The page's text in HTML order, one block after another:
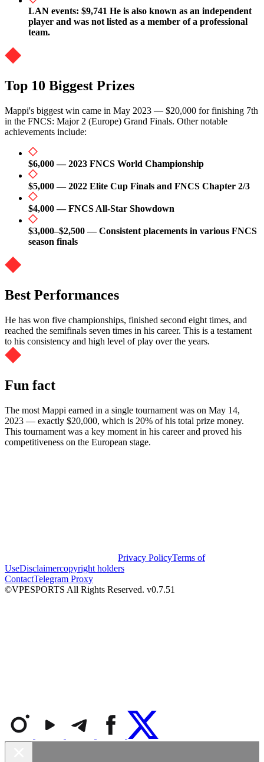
LAN events: $9,741 He is also known as an independent
player and was not listed as a member of a professional
team.
Top 10 Biggest Prizes
Mappi's biggest win came in May 2023 — $20,000 for finishing 7th
in the FNCS: Major 2 (Europe) Grand Finals. Other notable
achievements include:
$6,000 — 2023 FNCS World Championship
$5,000 — 2022 Elite Cup Finals and FNCS Chapter 2/3
$4,000 — FNCS All-Star Showdown
$3,000–$2,500 — Consistent placements in various FNCS
season finals
Best Performances
He has won five championships, finished second eight times, and
reached the semifinals seven times in his career. This is a testament
to his consistency and high level of play over the years.
Fun fact
The most Mappi earned in a single tournament was on May 14,
2023 — exactly $20,000, which is 20% of his total prize money.
This tournament was a key moment in his career and proved his
competitiveness on the European stage.
Privacy PolicyTerms of
UseDisclaimercopyright holders
ContactTelegram Proxy
©VPESPORTS All Rights Reserved. v0.7.51